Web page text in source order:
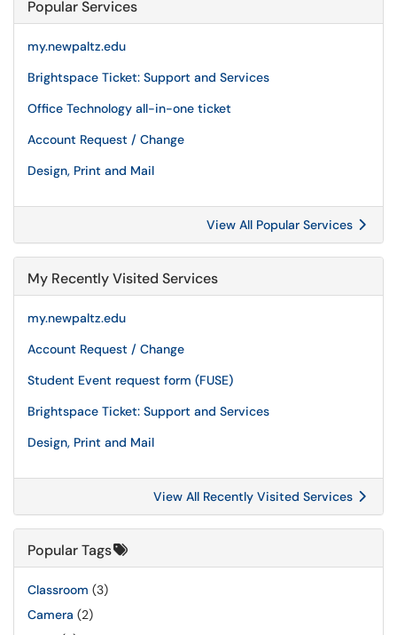
Popular Services
my.newpaltz.edu
Brightspace Ticket: Support and Services
Office Technology all-in-one ticket
Account Request / Change
Design, Print and Mail
View All Popular Services
My Recently Visited Services
my.newpaltz.edu
Account Request / Change
Student Event request form (FUSE)
Brightspace Ticket: Support and Services
Design, Print and Mail
View All Recently Visited Services
Popular Tags
Classroom (3)
Camera (2)